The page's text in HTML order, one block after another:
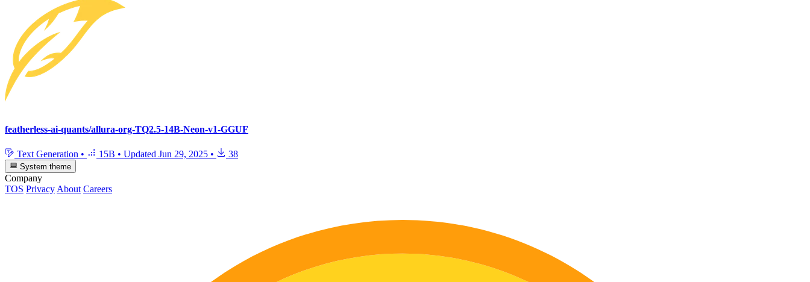
featherless-ai-quants/allura-org-TQ2.5-14B-Neon-v1-GGUF
Text Generation • 15B • Updated Jun 29, 2025 • 38
System theme
Company
TOS Privacy About Careers